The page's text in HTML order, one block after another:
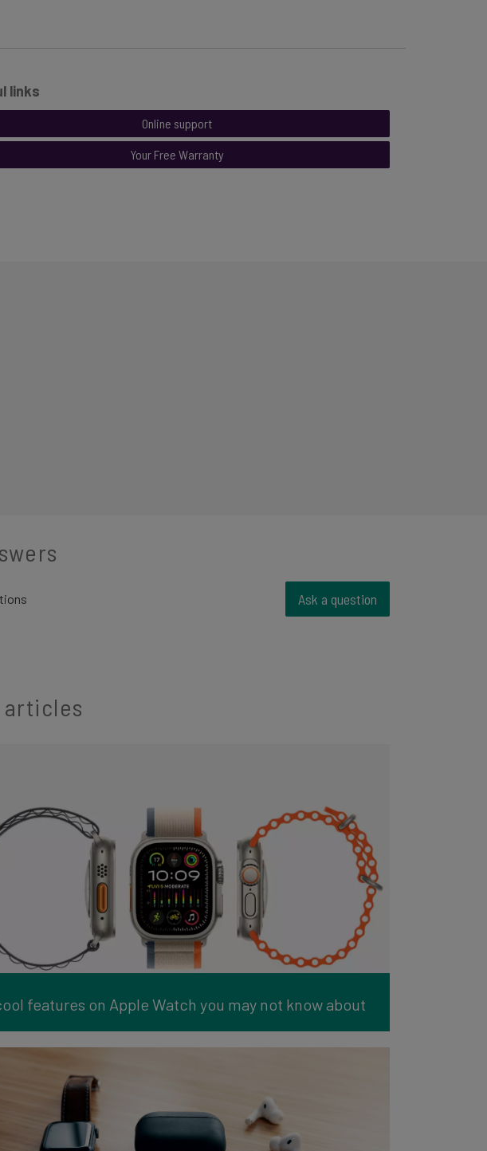
links
Online support
Your Free Warranty
Ask a question
articles
features on Apple Watch you may not know about